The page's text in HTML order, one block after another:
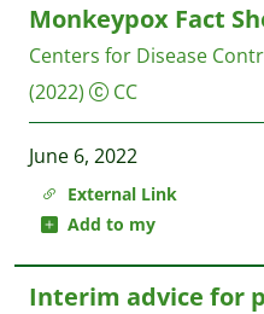
External Link
Add to my
Monkeypox Fact
Centers for Disease
(2022)
CC
June 6, 2022
Interim advice for